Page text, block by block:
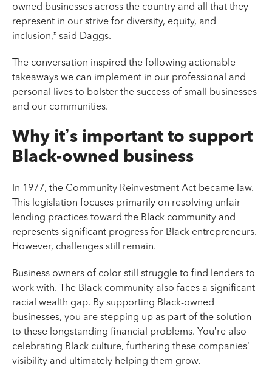
owned businesses across the country and all that they
represent in our strive for diversity, equity, and
inclusion,” said Daggs.
The conversation inspired the following actionable
takeaways we can implement in our professional and
personal lives to bolster the success of small businesses
and our communities.
Why it’s important to support
Black-owned business
In 1977, the Community Reinvestment Act became law.
This legislation focuses primarily on resolving unfair
lending practices toward the Black community and
represents significant progress for Black entrepreneurs.
However, challenges still remain.
Business owners of color still struggle to find lenders to
work with. The Black community also faces a significant
racial wealth gap. By supporting Black-owned
businesses, you are stepping up as part of the solution
to these longstanding financial problems. You’re also
celebrating Black culture, furthering these companies’
visibility and ultimately helping them grow.